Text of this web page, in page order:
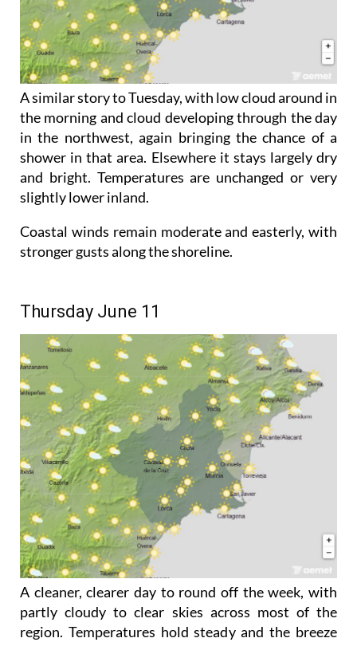
A similar story to Tuesday, with low cloud around in
the morning and cloud developing through the day
in the northwest, again bringing the chance of a
shower in that area. Elsewhere it stays largely dry
and bright. Temperatures are unchanged or very
slightly lower inland.
Coastal winds remain moderate and easterly, with
stronger gusts along the shoreline.
Thursday June 11
A cleaner, clearer day to round off the week, with
partly cloudy to clear skies across most of the
region. Temperatures hold steady and the breeze